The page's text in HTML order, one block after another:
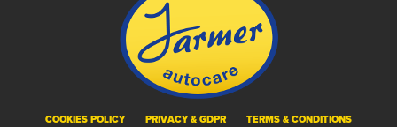
COOKIES POLICY PRIVACY & GDPR TERMS & CONDITIONS